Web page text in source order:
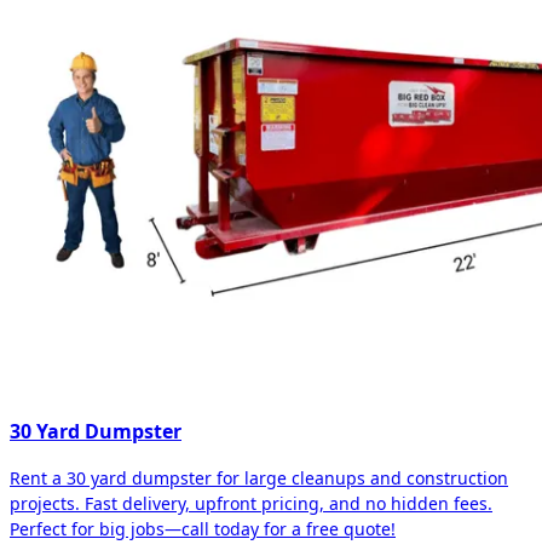
30 Yard Dumpster
Rent a 30 yard dumpster for large cleanups and construction
projects. Fast delivery, upfront pricing, and no hidden fees.
Perfect for big jobs—call today for a free quote!